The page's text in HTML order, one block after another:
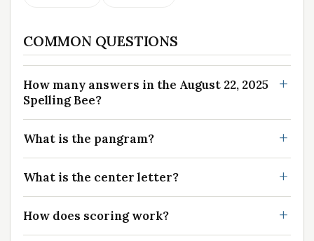
COMMON QUESTIONS
How many answers in the August 22, 2025
Spelling Bee?
What is the pangram?
What is the center letter?
How does scoring work?